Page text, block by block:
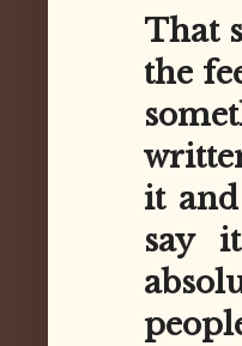
That
the
it
say